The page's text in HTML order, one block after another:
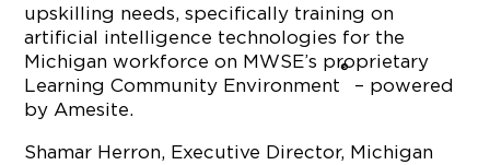
upskilling needs, specifically training on
artificial intelligence technologies for the
Michigan workforce on MWSE’s proprietary
Learning Community Environment
®
– powered
by Amesite.
Shamar Herron, Executive Director, Michigan